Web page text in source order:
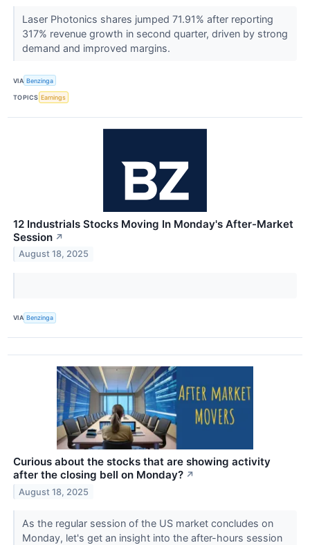
Laser Photonics shares jumped 71.91% after reporting
317% revenue growth in second quarter, driven by strong
demand and improved margins.
VIA Benzinga
TOPICS Earnings
12 Industrials Stocks Moving In Monday's After-Market
Session ↗
August 18, 2025
VIA Benzinga
Curious about the stocks that are showing activity
after the closing bell on Monday? ↗
August 18, 2025
As the regular session of the US market concludes on
Monday, let's get an insight into the after-hours session